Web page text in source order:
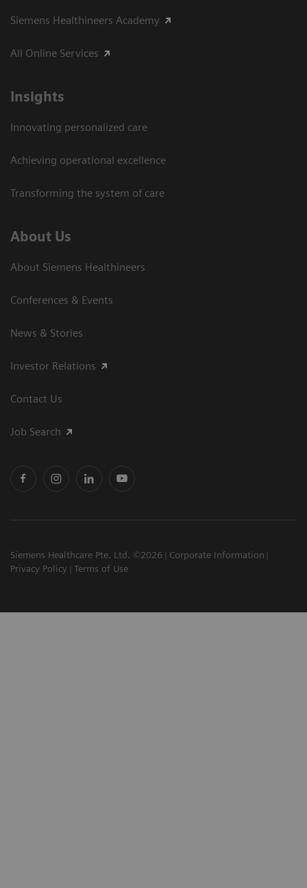
Siemens Healthineers Academy
All Online Services
Insights
Innovating personalized care
Achieving operational excellence
Transforming the system of care
About Us
About Siemens Healthineers
Conferences & Events
News & Stories
Investor Relations
Contact Us
Job Search
Siemens Healthcare Pte. Ltd. ©2026
Corporate Information
Privacy Policy
Terms of Use